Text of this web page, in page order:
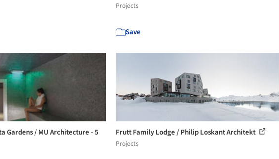
Projects
Save
Gardens / MU Architecture - 5 Frutt Family Lodge / Philip Loskant Architekt
Projects